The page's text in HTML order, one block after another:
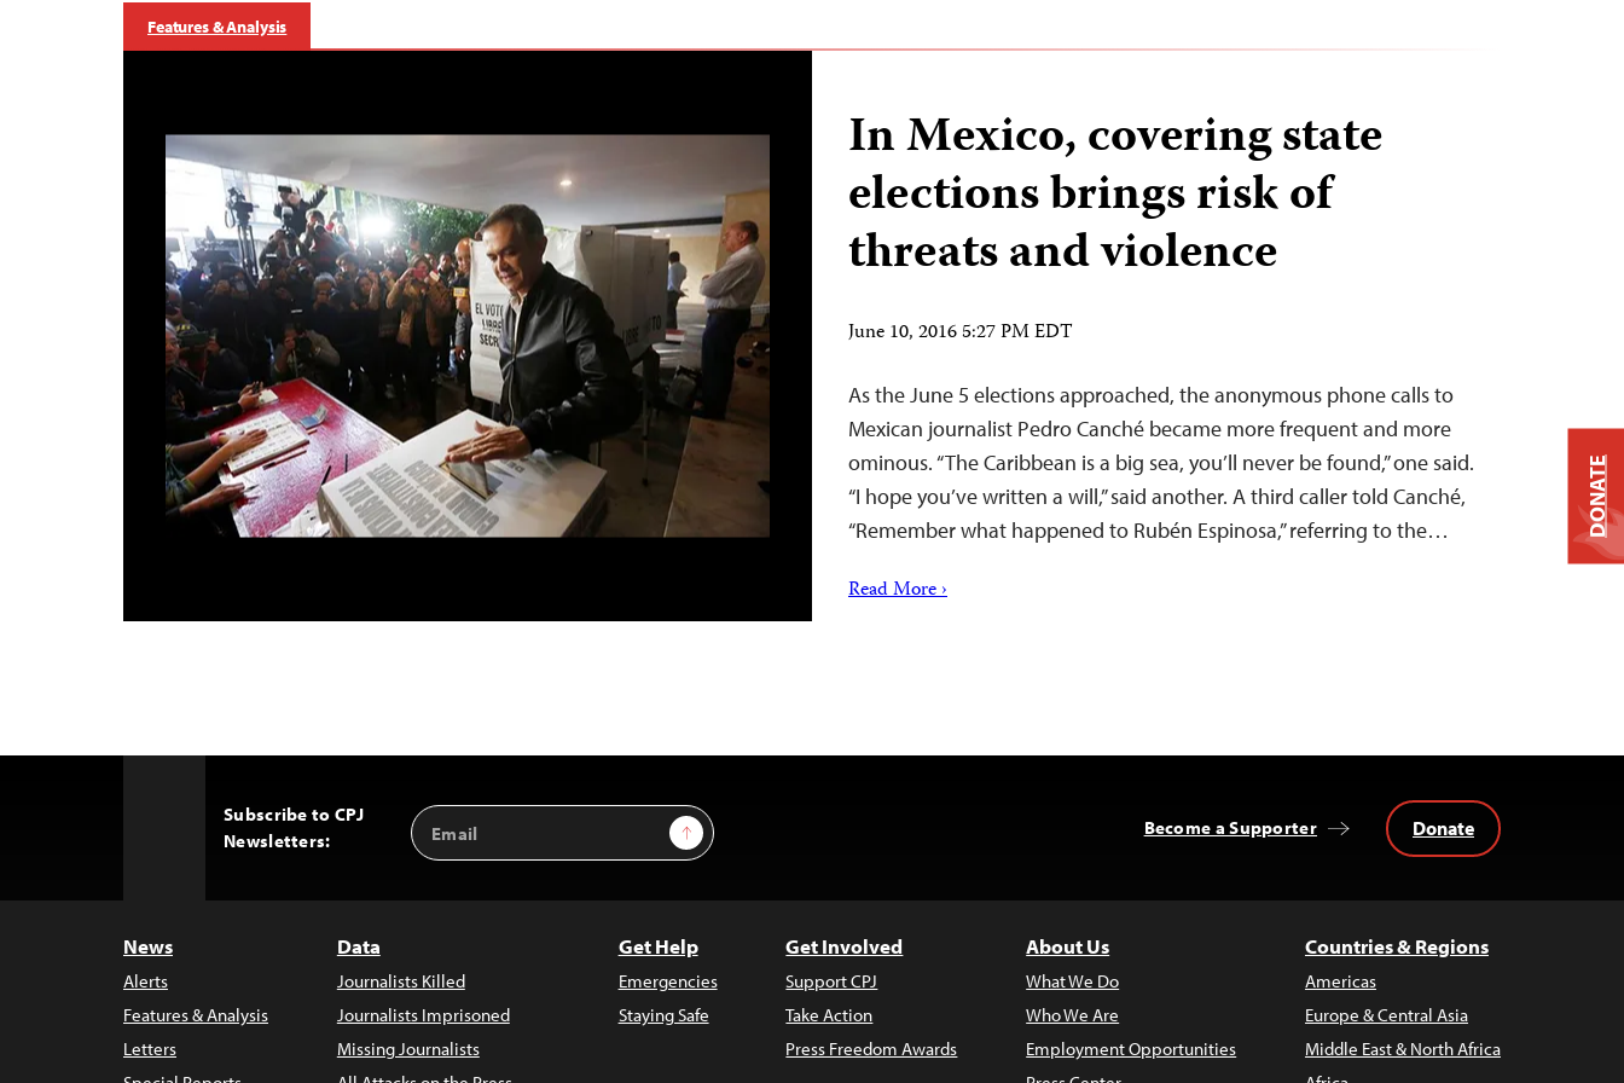
Features & Analysis
In Mexico, covering state
elections brings risk of
threats and violence
June 10, 2016 5:27 PM EDT
As the June 5 elections approached, the anonymous phone calls to
Mexican journalist Pedro Canché became more frequent and more
ominous. “The Caribbean is a big sea, you’ll never be found,” one said.
“I hope you’ve written a will,” said another. A third caller told Canché,
“Remember what happened to Rubén Espinosa,” referring to the…
Read More ›
Subscribe to CPJ
Newsletters:
Email
Address
Sign Up Become a Supporter Donate
News
Alerts
Features & Analysis
Letters
Data
Journalists Killed
Journalists Imprisoned
Missing Journalists
Get Help
Emergencies
Staying Safe
Get Involved
Support CPJ
Take Action
Press Freedom Awards
About Us
What We Do
Who We Are
Employment Opportunities
Countries & Regions
Americas
Europe & Central Asia
Middle East & North Africa
DONATE